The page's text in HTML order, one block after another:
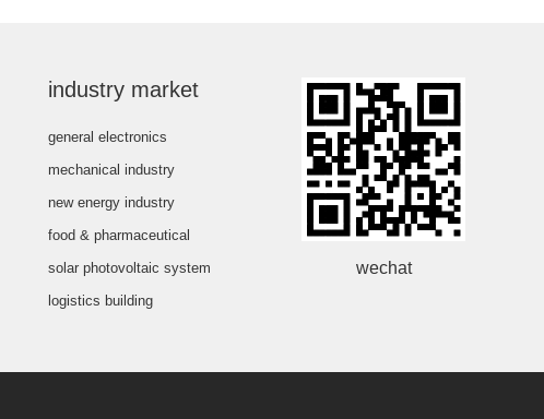
industry market
general electronics
mechanical industry
new energy industry
food & pharmaceutical
solar photovoltaic system
logistics building
wechat